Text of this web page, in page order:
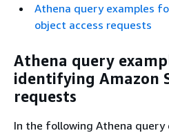
Athena query examples
object access requests
Athena query
identifying Amazon
requests
In the following Athena query